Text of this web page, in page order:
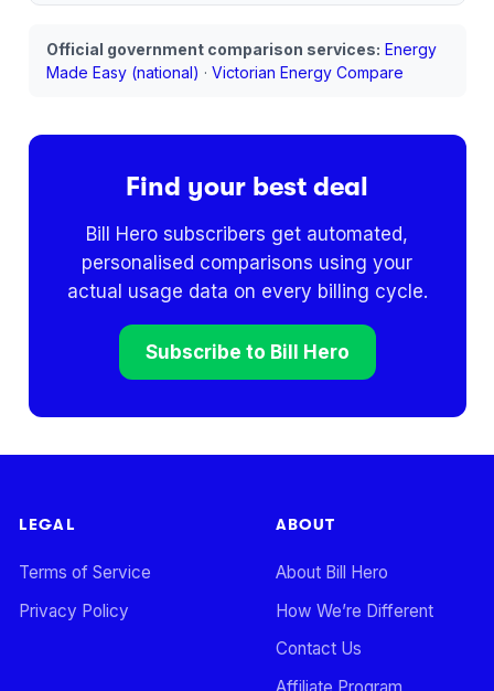
Official government comparison services: Energy
Made Easy (national) · Victorian Energy Compare
Find your best deal
Bill Hero subscribers get automated,
personalised comparisons using your
actual usage data on every billing cycle.
Subscribe to Bill Hero
LEGAL
Terms of Service
Privacy Policy
ABOUT
About Bill Hero
How We’re Different
Contact Us